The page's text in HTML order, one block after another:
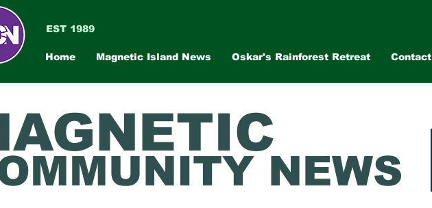
EST 1989
Home Magnetic Island News Oskar's Rainforest Retreat Contact
NEWS